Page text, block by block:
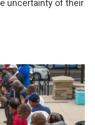
uncertainty of their